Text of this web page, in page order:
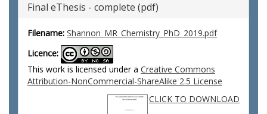
Final eThesis - complete (pdf)
Filename: Shannon_MR_Chemistry_PhD_2019.pdf
Licence:
This work is licensed under a Creative Commons
Attribution-NonCommercial-ShareAlike 2.5 License
CLICK TO DOWNLOAD